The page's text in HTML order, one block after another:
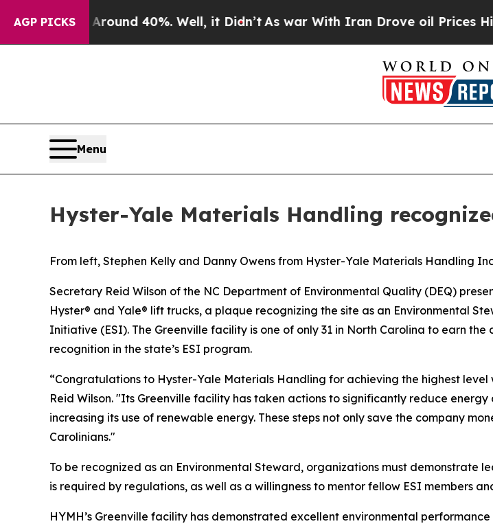
AGP PICKS
a Floor Around 40%. Well, it Didn’tAs war With Iran Drove oil Prices
Menu
Hyster-Yale Materials Handling
From left, Stephen Kelly and Danny Owens from Hyster-Yale Materials Handling
Secretary Reid Wilson of the NC Department of Environmental Quality (DEQ)
Hyster® and Yale® lift trucks, a plaque recognizing the site as an Environmental
Initiative (ESI). The Greenville facility is one of only 31 in North Carolina to earn
recognition in the state’s ESI program.
“Congratulations to Hyster-Yale Materials Handling for achieving the highest
Reid Wilson. "Its Greenville facility has taken actions to significantly reduce
increasing its use of renewable energy. These steps not only save the company
Carolinians."
To be recognized as an Environmental Steward, organizations must
is required by regulations, as well as a willingness to mentor fellow ESI members
HYMH’s Greenville facility has demonstrated excellent environmental